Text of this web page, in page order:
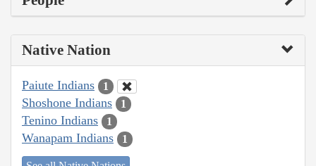
Native Nation
Paiute Indians 1
Shoshone Indians 1
Tenino Indians 1
Wanapam Indians 1